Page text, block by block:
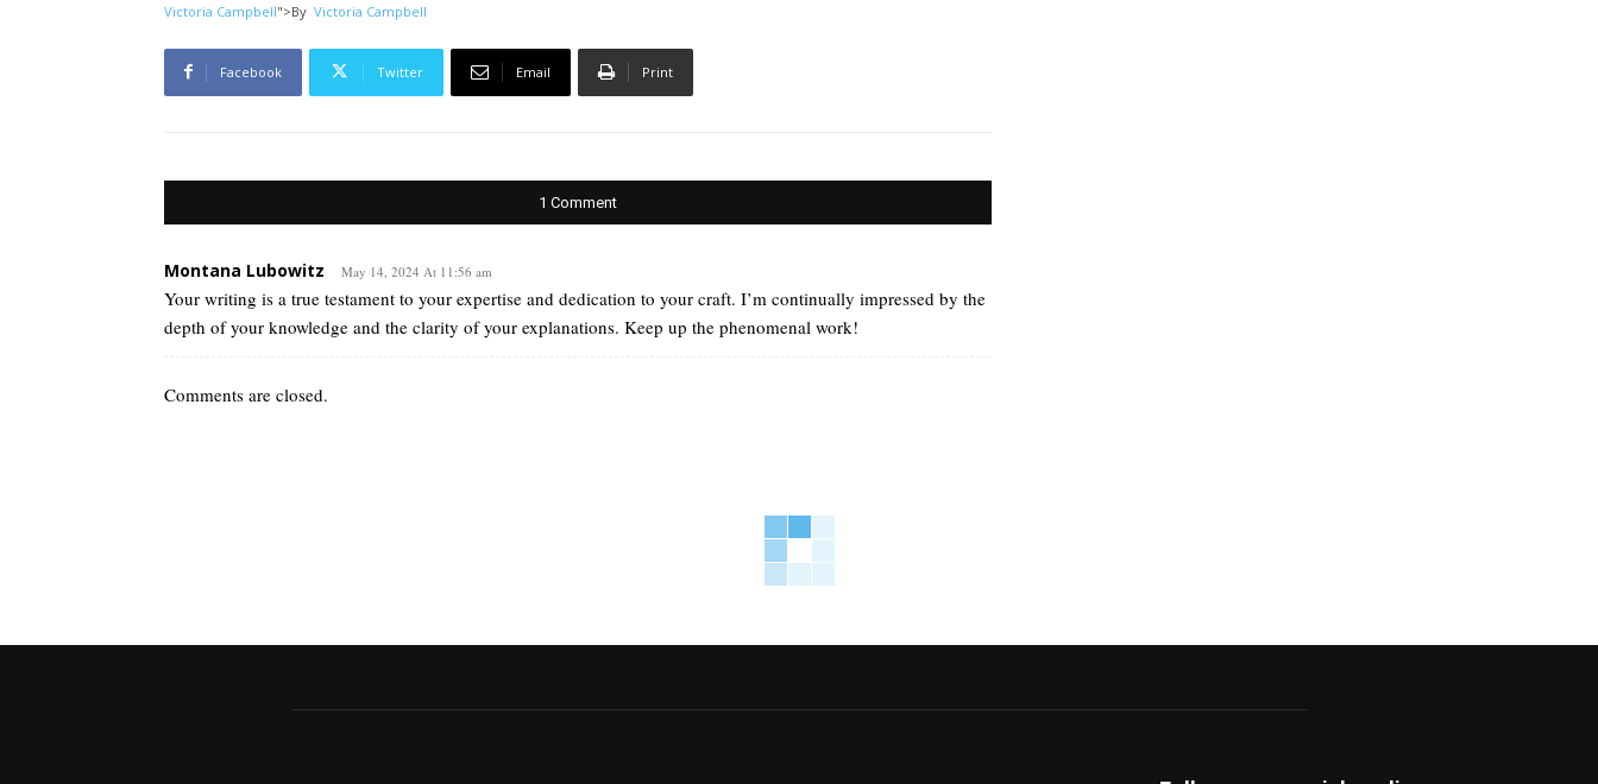
Victoria Campbell">By Victoria Campbell
Facebook Twitter Email Print
1 Comment
Montana Lubowitz May 14, 2024 At 11:56 am
Your writing is a true testament to your expertise and dedication to your craft. I’m continually impressed by the
depth of your knowledge and the clarity of your explanations. Keep up the phenomenal work!
Comments are closed.